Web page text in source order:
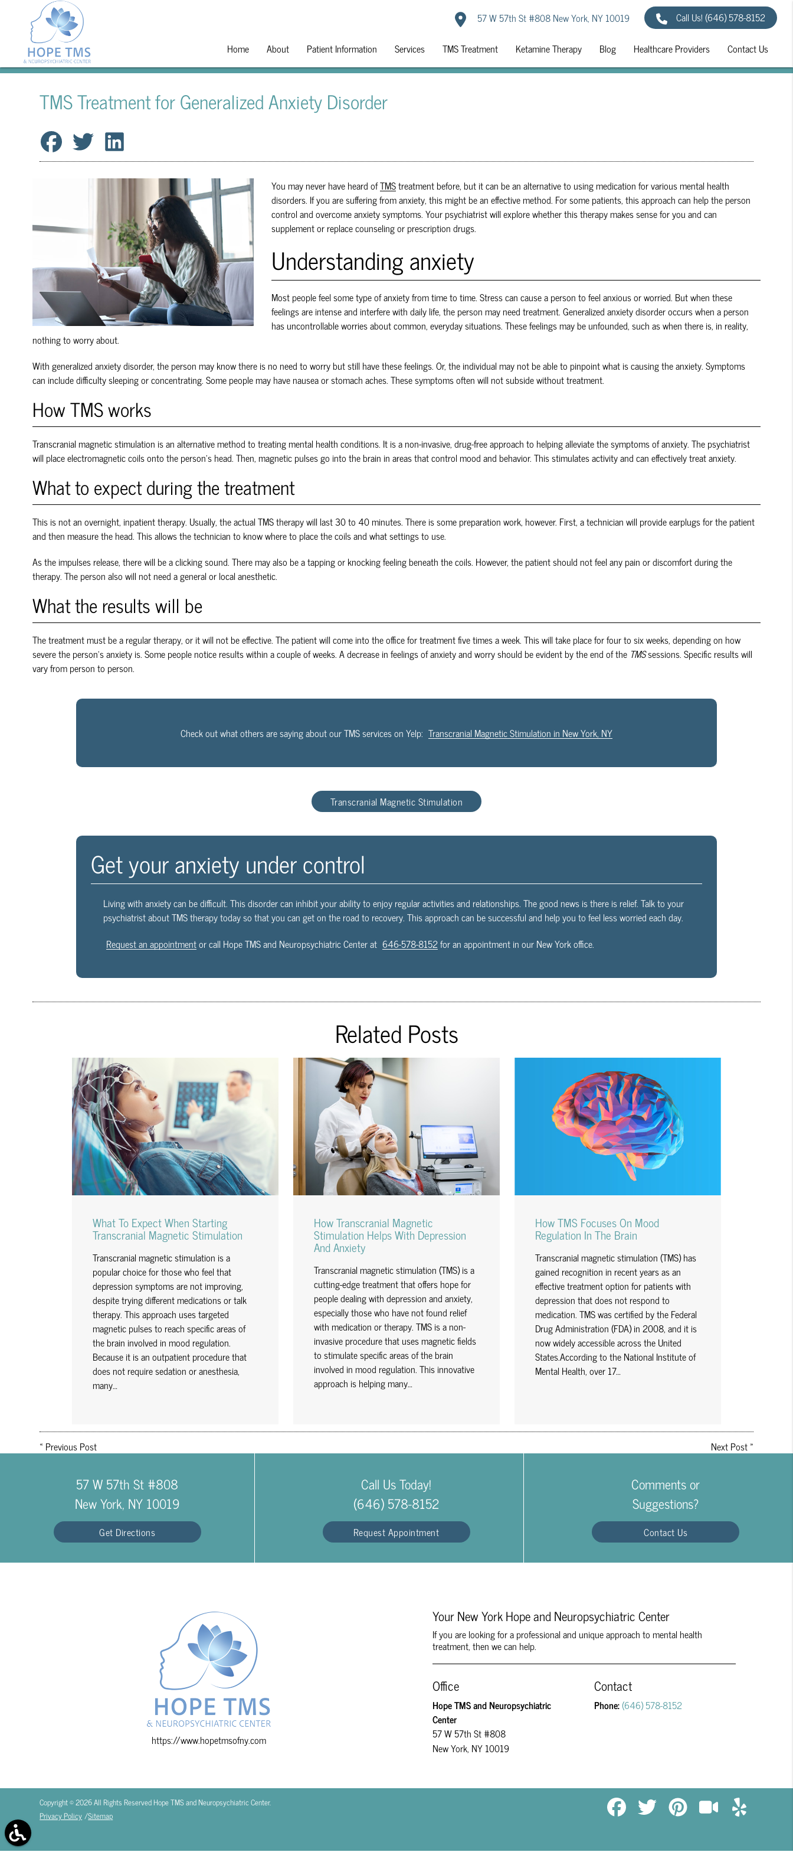
57 W 57th St #808 New York, NY 10019 Call Us!(646) 578-8152
Home About Patient Information Services TMS Treatment Ketamine Therapy Blog Healthcare Providers Contact Us
TMS Treatment for Generalized Anxiety Disorder
You may never have heard ofTMStreatment before, but it can be an alternative to using medication for various mental health
disorders. If you are suffering from anxiety, this might be an effective method. For some patients, this approach can help the person
control and overcome anxiety symptoms. Your psychiatrist will explore whether this therapy makes sense for you and can
supplement or replace counseling or prescription drugs.
Understanding anxiety
Most people feel some type of anxiety from time to time. Stress can cause a person to feel anxious or worried. But when these
feelings are intense and interfere with daily life, the person may need treatment. Generalized anxiety disorder occurs when a person
has uncontrollable worries about common, everyday situations. These feelings may be unfounded, such as when there is, in reality,
nothing to worry about.
With generalized anxiety disorder, the person may know there is no need to worry but still have these feelings. Or, the individual may not be able to pinpoint what is causing the anxiety. Symptoms
can include difficulty sleeping or concentrating. Some people may have nausea or stomach aches. These symptoms often will not subside without treatment.
How TMS works
Transcranial magnetic stimulation is an alternative method to treating mental health conditions. It is a non-invasive, drug-free approach to helping alleviate the symptoms of anxiety. The psychiatrist
will place electromagnetic coils onto the person’s head. Then, magnetic pulses go into the brain in areas that control mood and behavior. This stimulates activity and can effectively treat anxiety.
What to expect during the treatment
This is not an overnight, inpatient therapy. Usually, the actualTMStherapy will last 30 to 40 minutes. There is some preparation work, however. First, a technician will provide earplugs for the patient
and then measure the head. This allows the technician to know where to place the coils and what settings to use.
As the impulses release, there will be a clicking sound. There may also be a tapping or knocking feeling beneath the coils. However, the patient should not feel any pain or discomfort during the
therapy. The person also will not need a general or local anesthetic.
What the results will be
The treatment must be a regular therapy, or it will not be effective. The patient will come into the office for treatment five times a week. This will take place for four to six weeks, depending on how
severe the person’s anxiety is. Some people notice results within a couple of weeks. A decrease in feelings of anxiety and worry should be evident by the end of the TMSsessions. Specific results will
vary from person to person.
Check out what others are saying about our TMS services on Yelp: Transcranial Magnetic Stimulation in New York, NY
Transcranial Magnetic Stimulation
Get your anxiety under control
Living with anxiety can be difficult. This disorder can inhibit your ability to enjoy regular activities and relationships. The good news is there is relief. Talk to your
psychiatrist about TMS therapy today so that you can get on the road to recovery. This approach can be successful and help you to feel less worried each day.
Request an appointmentor call Hope TMS and Neuropsychiatric Center at 646-578-8152for an appointment in our New York office.
Related Posts
What To Expect When Starting
Transcranial Magnetic Stimulation
Transcranial magnetic stimulation is a
popular choice for those who feel that
depression symptoms are not improving,
despite trying different medications or talk
therapy. This approach uses targeted
magnetic pulses to reach specific areas of
the brain involved in mood regulation.
Because it is an outpatient procedure that
does not require sedation or anesthesia,
many…
How Transcranial Magnetic
Stimulation Helps With Depression
And Anxiety
Transcranial magnetic stimulation (TMS) is a
cutting-edge treatment that offers hope for
people dealing with depression and anxiety,
especially those who have not found relief
with medication or therapy. TMS is a non-
invasive procedure that uses magnetic fields
to stimulate specific areas of the brain
involved in mood regulation. This innovative
approach is helping many…
How TMS Focuses On Mood
Regulation In The Brain
Transcranial magnetic stimulation (TMS) has
gained recognition in recent years as an
effective treatment option for patients with
depression that does not respond to
medication. TMS was certified by the Federal
Drug Administration (FDA) in 2008, and it is
now widely accessible across the United
States.According to the National Institute of
Mental Health, over 17…
« Previous Post Next Post»
57 W 57th St #808
New York, NY 10019
Get Directions
Call Us Today!
(646) 578-8152
Request Appointment
Comments or
Suggestions?
Contact Us
https://www.hopetmsofny.com
Your New York Hope and Neuropsychiatric Center
If you are looking for a professional and unique approach to mental health
treatment, then we can help.
Office
Hope TMS and Neuropsychiatric
Center
57 W 57th St #808
New York, NY 10019
Contact
Phone:(646) 578-8152
Copyright © 2026 All Rights Reserved Hope TMS and Neuropsychiatric Center.
Privacy Policy /Sitemap